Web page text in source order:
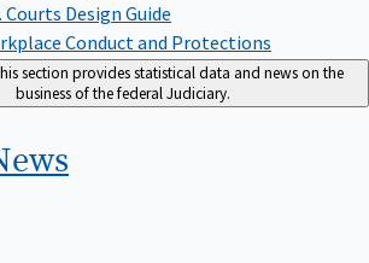
Courts Design Guide
Conduct and Protections
section provides statistical data and news on the
business of the federal Judiciary.